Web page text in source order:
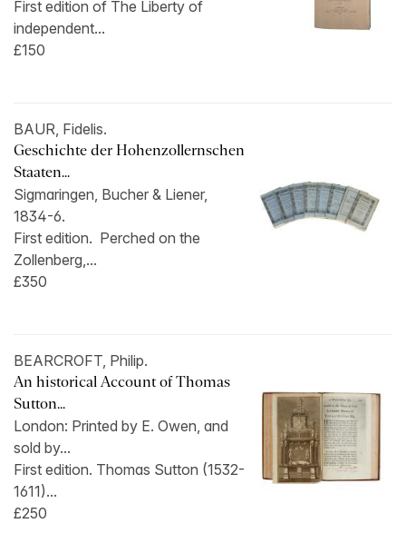
First edition of The Liberty of
independent...
£150
BAUR, Fidelis.
Geschichte der Hohenzollernschen
Staaten...
Sigmaringen, Bucher & Liener,
1834-6.
First edition. Perched on the
Zollenberg,...
£350
BEARCROFT, Philip.
An historical Account of Thomas
Sutton...
London: Printed by E. Owen, and
sold by...
First edition. Thomas Sutton (1532-
1611)...
£250